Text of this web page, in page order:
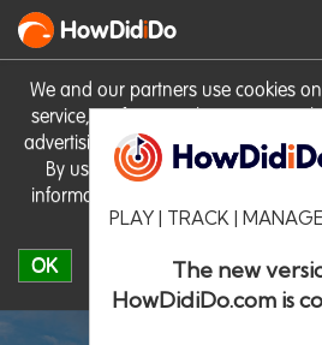
We and our partners use cookies
service, perform analytics,
advertising performance and
By using the site you consent to
information on cookies including
our Cookie
OK
HowDidiDo
PLAY | TRACK |
The new
HowDidiDo.com is